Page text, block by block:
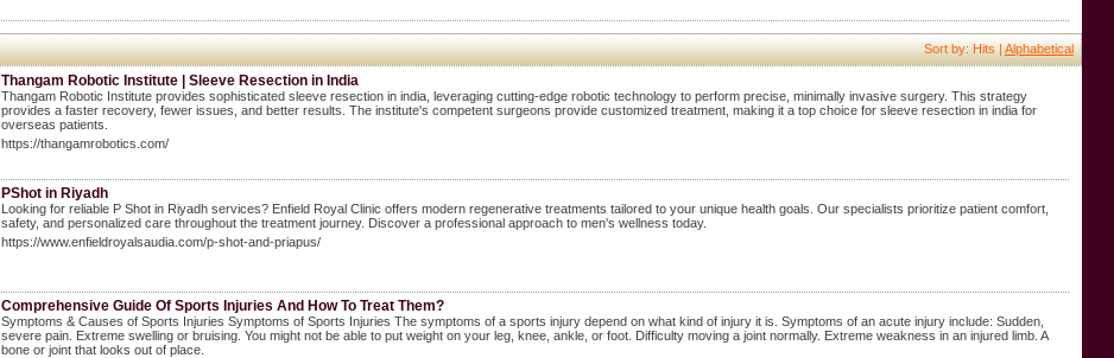
Sort by: Hits |Alphabetical
Thangam Robotic Institute | Sleeve Resection in India
Thangam Robotic Institute provides sophisticated sleeve resection in india, leveraging cutting-edge robotic technology to perform precise, minimally invasive surgery. This strategy
provides a faster recovery, fewer issues, and better results. The institute's competent surgeons provide customized treatment, making it a top choice for sleeve resection in india for
overseas patients.
https://thangamrobotics.com/
PShot in Riyadh
Looking for reliable P Shot in Riyadh services? Enfield Royal Clinic offers modern regenerative treatments tailored to your unique health goals. Our specialists prioritize patient comfort,
safety, and personalized care throughout the treatment journey. Discover a professional approach to men's wellness today.
https://www.enfieldroyalsaudia.com/p-shot-and-priapus/
Comprehensive Guide Of Sports Injuries And How To Treat Them?
Symptoms & Causes of Sports Injuries Symptoms of Sports Injuries The symptoms of a sports injury depend on what kind of injury it is. Symptoms of an acute injury include: Sudden,
severe pain. Extreme swelling or bruising. You might not be able to put weight on your leg, knee, ankle, or foot. Difficulty moving a joint normally. Extreme weakness in an injured limb. A
bone or joint that looks out of place.